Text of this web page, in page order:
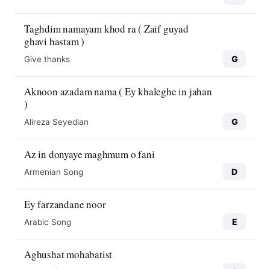
Taghdim namayam khod ra ( Zaif guyad
ghavi hastam )
Give thanks G
Aknoon azadam nama ( Ey khaleghe in jahan
)
Alireza Seyedian G
Az in donyaye maghmum o fani
Armenian Song D
Ey farzandane noor
Arabic Song E
Aghushat mohabatist